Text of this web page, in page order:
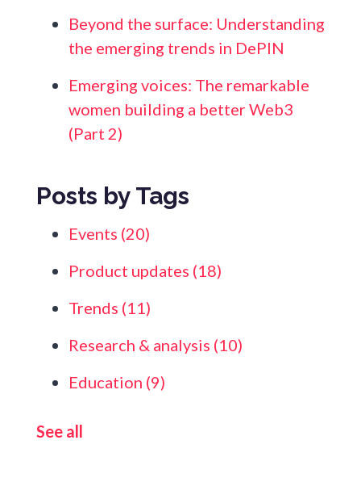
Beyond the surface: Understanding
the emerging trends in DePIN
Emerging voices: The remarkable
women building a better Web3
(Part 2)
Posts by Tags
Events (20)
Product updates (18)
Trends (11)
Research & analysis (10)
Education (9)
See all